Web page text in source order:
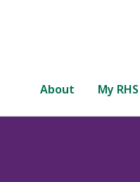
About My RHS